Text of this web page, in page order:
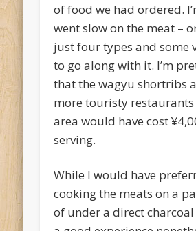
of food we had ordered.
went slow on the meat –
just four types and some
to go along with it. I’m
that the wagyu shortribs
more touristy restaurants
area would have cost
serving.
While I would have
cooking the meats on a
of under a direct